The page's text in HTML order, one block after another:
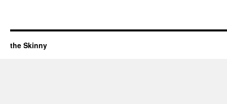
the Skinny